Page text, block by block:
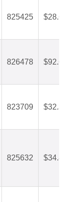
825425 $28.62
826478 $92.65
823709 $32.32
825632 $34.81